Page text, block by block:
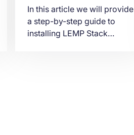
Ubuntu 22.04
(LEMP)
In this article we will provide
a step-by-step guide to
installing LEMP Stack